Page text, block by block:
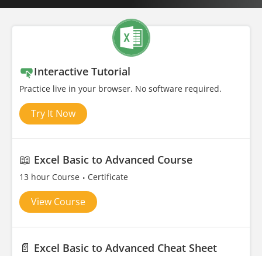
Interactive Tutorial
Practice live in your browser. No software required.
Try It Now
📖 Excel Basic to Advanced Course
13 hour Course Certificate
View Course
📄 Excel Basic to Advanced Cheat Sheet